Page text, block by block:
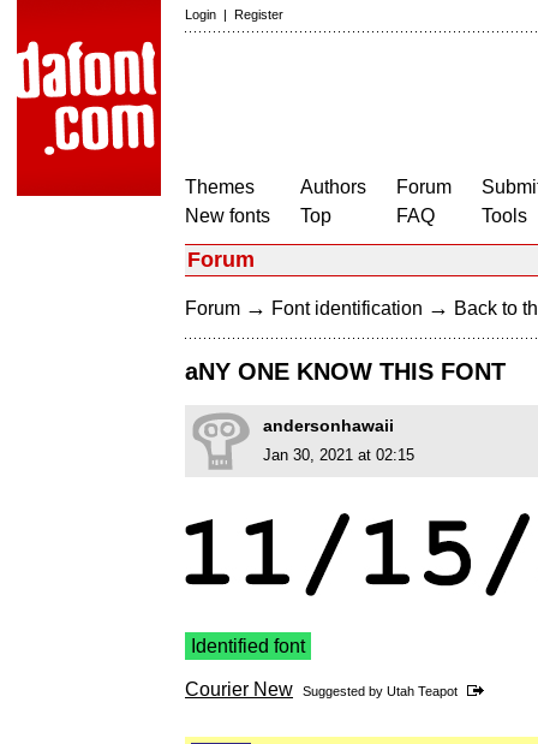
Login | Register
Themes
New fonts
Authors
Top
Forum
FAQ
Tools
Forum
Forum → Font identification → Back to
aNY ONE KNOW THIS FONT
andersonhawaii
Jan 30, 2021 at 02:15
Identified font
Courier New Suggested by Utah Teapot